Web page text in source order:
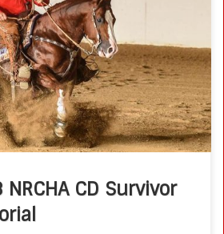
Int. Open Bridle Spectacular
Jackson and Ken Wold News from
Friday, June 15, 2018 If you don’t
CD Survivor